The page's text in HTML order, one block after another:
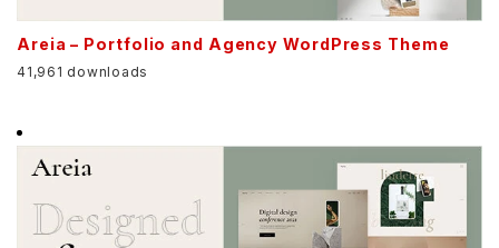
Areia – Portfolio and Agency WordPress Theme
41,961 downloads